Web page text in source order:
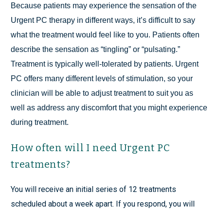
Because patients may experience the sensation of the
Urgent PC therapy in different ways, it’s difficult to say
what the treatment would feel like to you. Patients often
describe the sensation as “tingling” or “pulsating.”
Treatment is typically well-tolerated by patients. Urgent
PC offers many different levels of stimulation, so your
clinician will be able to adjust treatment to suit you as
well as address any discomfort that you might experience
during treatment.
How often will I need Urgent PC
treatments?
You will receive an initial series of 12 treatments
scheduled about a week apart. If you respond, you will